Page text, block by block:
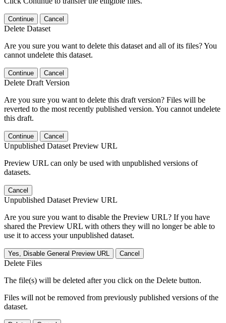
Continue Cancel
Delete Dataset
Are you sure you want to delete this dataset and all of its files? You
cannot undelete this dataset.
Continue Cancel
Delete Draft Version
Are you sure you want to delete this draft version? Files will be
reverted to the most recently published version. You cannot undelete
this draft.
Continue Cancel
Unpublished Dataset Preview URL
Preview URL can only be used with unpublished versions of
datasets.
Cancel
Unpublished Dataset Preview URL
Are you sure you want to disable the Preview URL? If you have
shared the Preview URL with others they will no longer be able to
use it to access your unpublished dataset.
Yes, Disable General Preview URL Cancel
Delete Files
The file(s) will be deleted after you click on the Delete button.
Files will not be removed from previously published versions of the
dataset.